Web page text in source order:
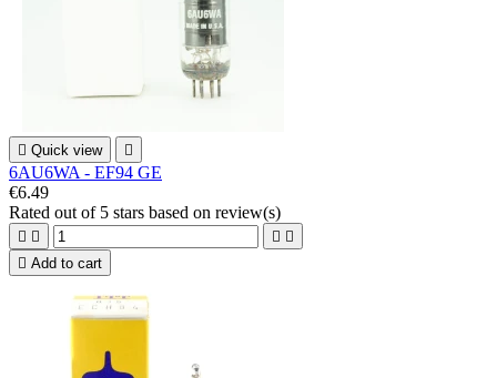
 Quick view 
6AU6WA - EF94 GE
€6.49
Rated out of 5 stars based on review(s)
   
 Add to cart